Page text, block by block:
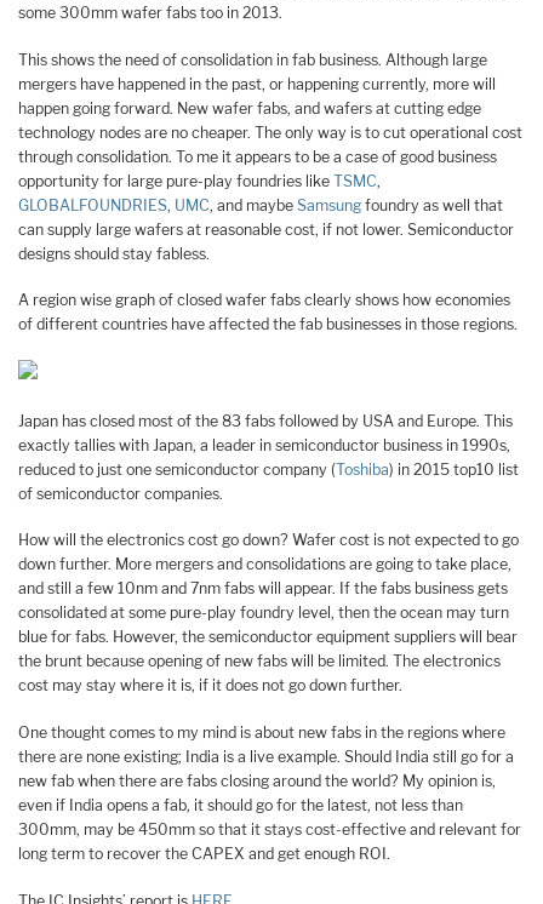
some 300mm wafer fabs too in 2013.
This shows the need of consolidation in fab business. Although large
mergers have happened in the past, or happening currently, more will
happen going forward. New wafer fabs, and wafers at cutting edge
technology nodes are no cheaper. The only way is to cut operational cost
through consolidation. To me it appears to be a case of good business
opportunity for large pure-play foundries like TSMC,
GLOBALFOUNDRIES, UMC, and maybe Samsung foundry as well that
can supply large wafers at reasonable cost, if not lower. Semiconductor
designs should stay fabless.
A region wise graph of closed wafer fabs clearly shows how economies
of different countries have affected the fab businesses in those regions.
Japan has closed most of the 83 fabs followed by USA and Europe. This
exactly tallies with Japan, a leader in semiconductor business in 1990s,
reduced to just one semiconductor company (Toshiba) in 2015 top10 list
of semiconductor companies.
How will the electronics cost go down? Wafer cost is not expected to go
down further. More mergers and consolidations are going to take place,
and still a few 10nm and 7nm fabs will appear. If the fabs business gets
consolidated at some pure-play foundry level, then the ocean may turn
blue for fabs. However, the semiconductor equipment suppliers will bear
the brunt because opening of new fabs will be limited. The electronics
cost may stay where it is, if it does not go down further.
One thought comes to my mind is about new fabs in the regions where
there are none existing; India is a live example. Should India still go for a
new fab when there are fabs closing around the world? My opinion is,
even if India opens a fab, it should go for the latest, not less than
300mm, may be 450mm so that it stays cost-effective and relevant for
long term to recover the CAPEX and get enough ROI.